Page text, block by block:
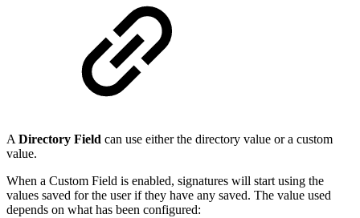
A Directory Field can use either the directory value or a custom
value.
When a Custom Field is enabled, signatures will start using the
values saved for the user if they have any saved. The value used
depends on what has been configured: